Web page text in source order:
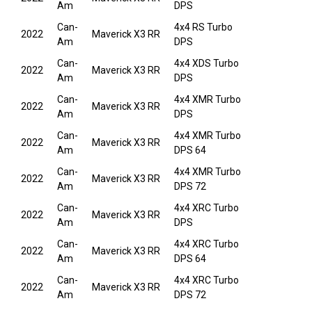
Am
DPS
2022
Can-
Am
Maverick X3 RR
4x4 RS Turbo
DPS
2022
Can-
Am
Maverick X3 RR
4x4 XDS Turbo
DPS
2022
Can-
Am
Maverick X3 RR
4x4 XMR Turbo
DPS
2022
Can-
Am
Maverick X3 RR
4x4 XMR Turbo
DPS 64
2022
Can-
Am
Maverick X3 RR
4x4 XMR Turbo
DPS 72
2022
Can-
Am
Maverick X3 RR
4x4 XRC Turbo
DPS
2022
Can-
Am
Maverick X3 RR
4x4 XRC Turbo
DPS 64
2022
Can-
Am
Maverick X3 RR
4x4 XRC Turbo
DPS 72